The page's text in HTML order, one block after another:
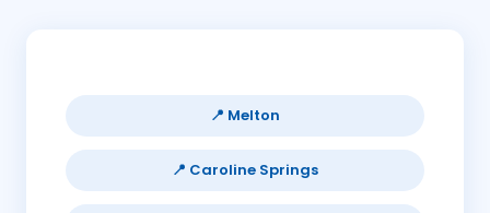
📍 Melton
📍 Caroline Springs